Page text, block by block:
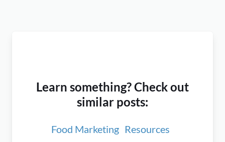
Learn something? Check out
similar posts:
Food Marketing Resources